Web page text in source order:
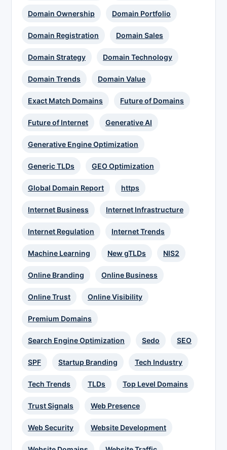
Domain Ownership Domain Portfolio
Domain Registration Domain Sales
Domain Strategy Domain Technology
Domain Trends Domain Value
Exact Match Domains Future of Domains
Future of Internet Generative AI
Generative Engine Optimization
Generic TLDs GEO Optimization
Global Domain Report https
Internet Business Internet Infrastructure
Internet Regulation Internet Trends
Machine Learning New gTLDs NIS2
Online Branding Online Business
Online Trust Online Visibility
Premium Domains
Search Engine Optimization Sedo SEO
SPF Startup Branding Tech Industry
Tech Trends TLDs Top Level Domains
Trust Signals Web Presence
Web Security Website Development